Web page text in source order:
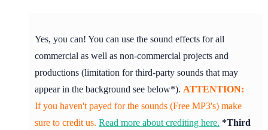
Yes, you can! You can use the sound effects for all
commercial as well as non-commercial projects and
productions (limitation for third-party sounds that may
appear in the background see below*). ATTENTION:
If you haven't payed for the sounds (Free MP3's) make
sure to credit us. Read more about crediting here. *Third